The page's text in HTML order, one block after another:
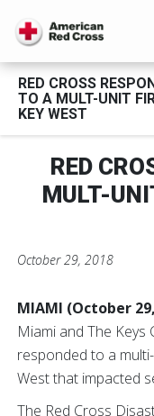
RED CROSS
TO A MULT-UNIT
KEY WEST
RED
MULT-
October 29, 2018
MIAMI (October
Miami and The
responded to a
West that impacted
The Red Cross